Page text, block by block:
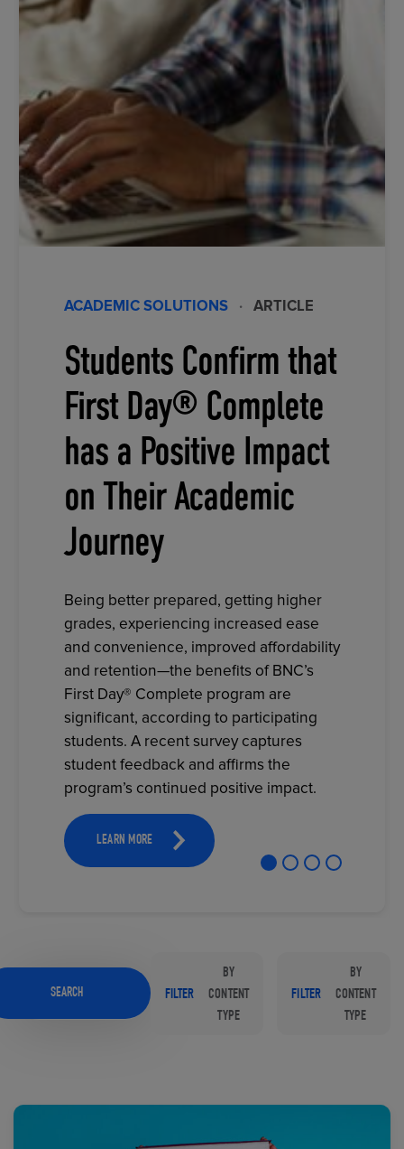
ACADEMIC SOLUTIONS · ARTICLE
Students Confirm that
First Day® Complete
has a Positive Impact
on Their Academic
Journey
Being better prepared, getting higher
grades, experiencing increased ease
and convenience, improved affordability
and retention—the benefits of BNC’s
First Day® Complete program are
significant, according to participating
students. A recent survey captures
student feedback and affirms the
program’s continued positive impact.
LEARN MORE
SEARCH FILTER
BY
CONTENT
TYPE
FILTER
BY
CONTENT
TYPE